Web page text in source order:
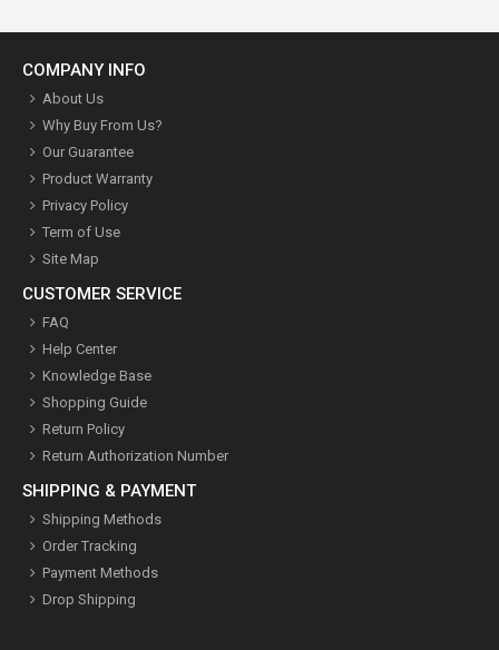
COMPANY INFO
About Us
Why Buy From Us?
Our Guarantee
Product Warranty
Privacy Policy
Term of Use
Site Map
CUSTOMER SERVICE
FAQ
Help Center
Knowledge Base
Shopping Guide
Return Policy
Return Authorization Number
SHIPPING & PAYMENT
Shipping Methods
Order Tracking
Payment Methods
Drop Shipping